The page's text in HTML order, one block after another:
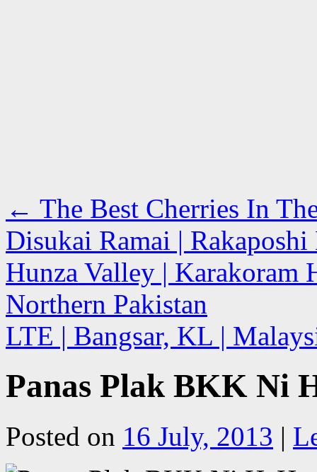
← The Best Cherries In
Disukai Ramai |
Hunza Valley |
Northern Pakistan
LTE | Bangsar, KL |
Panas Plak BKK Ni
Posted on 16 July, 2013 |